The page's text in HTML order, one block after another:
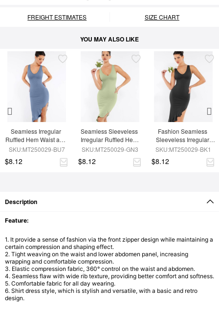
FREIGHT ESTIMATES SIZE CHART
YOU MAY ALSO LIKE
Seamless Irregular
Ruffled Hem Waist and
Abdomen Shaping
SKU:MT250029-BU7
$8.12
Seamless Sleeveless
Irregular Ruffled Hem
Waist and Abdomen
SKU:MT250029-GN3
$8.12
Fashion Seamless
Sleeveless Irregular
Ruffled Hem Waist and
SKU:MT250029-BK1
$8.12
Description
Feature:
1. It provide a sense of fashion via the front zipper design while maintaining a
certain compression and shaping effect.
2. Tight weaving on the waist and lower abdomen panel, increasing
wrapping and comfortable compression.
3. Elastic compression fabric, 360° control on the waist and abdomen.
4. Seamless flaw with wide rib texture, providing better comfort and softness.
5. Comfortable fabric for all day wearing.
6. Shirt dress style, which is stylish and versatile, with a basic and retro
design.